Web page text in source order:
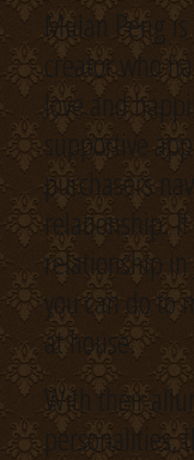
Mulan Peng
creator who
love and
supportive
purchasers
relationship.
relationship
you can do to
at house.
With their
personalities,